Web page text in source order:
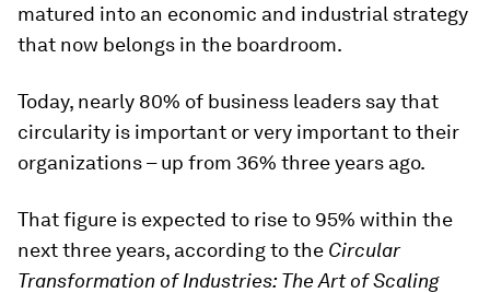
matured into an economic and industrial strategy
that now belongs in the boardroom.
Today, nearly 80% of business leaders say that
circularity is important or very important to their
organizations – up from 36% three years ago.
That figure is expected to rise to 95% within the
next three years, according to the Circular
Transformation of Industries:The Art of Scaling